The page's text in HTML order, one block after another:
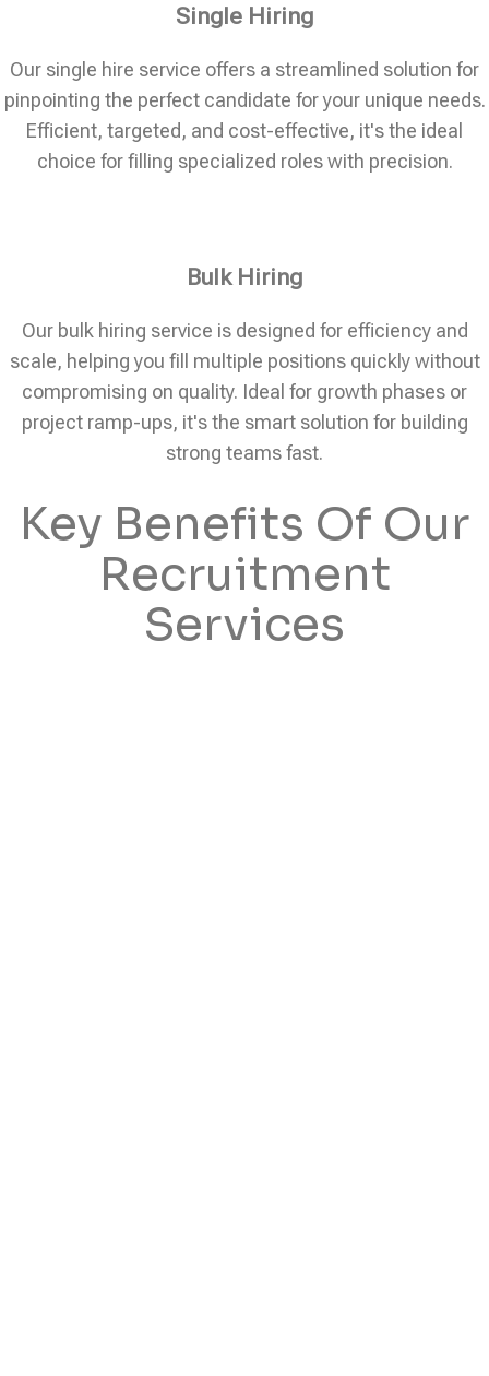
Single Hiring
Our single hire service offers a streamlined solution for
pinpointing the perfect candidate for your unique needs.
Efficient, targeted, and cost-effective, it's the ideal
choice for filling specialized roles with precision.
Bulk Hiring
Our bulk hiring service is designed for efficiency and
scale, helping you fill multiple positions quickly without
compromising on quality. Ideal for growth phases or
project ramp-ups, it's the smart solution for building
strong teams fast.
Key Benefits Of Our
Recruitment
Services